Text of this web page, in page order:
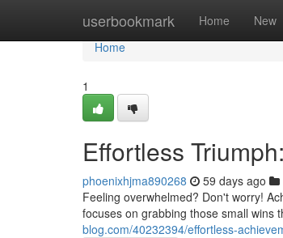
userbookmark Home New
Home
Home
1
Effortless
phoenixhjma890268 59 days ago
Feeling overwhelmed? Don't worry!
focuses on grabbing those small wins
blog.com/40232394/effortless-